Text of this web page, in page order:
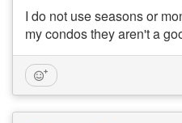
I do not use seasons or
my condos they aren't a